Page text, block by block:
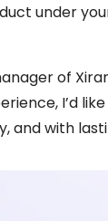
under
of
I’d
and with